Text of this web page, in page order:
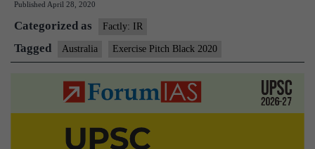
2020
Published April 28, 2020
Categorized as Factly: IR
Tagged Australia Exercise Pitch Black 2020